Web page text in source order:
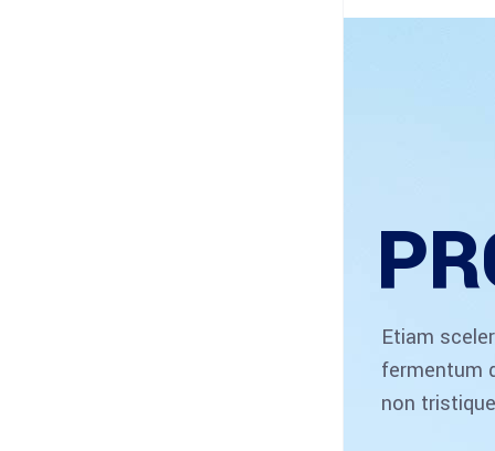
Etiam
fermentum
non